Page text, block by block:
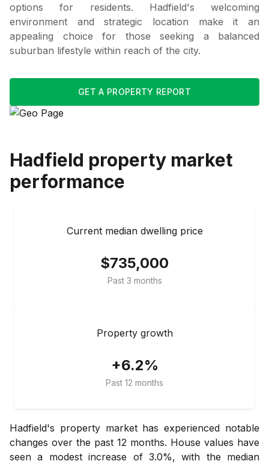
options for residents. Hadfield's welcoming
environment and strategic location make it an
appealing choice for those seeking a balanced
suburban lifestyle within reach of the city.
GET A PROPERTY REPORT
Hadfield property market
performance
Current median dwelling price
$735,000
Past 3 months
Property growth
+6.2%
Past 12 months
Hadfield's property market has experienced notable
changes over the past 12 months. House values have
seen a modest increase of 3.0%, with the median